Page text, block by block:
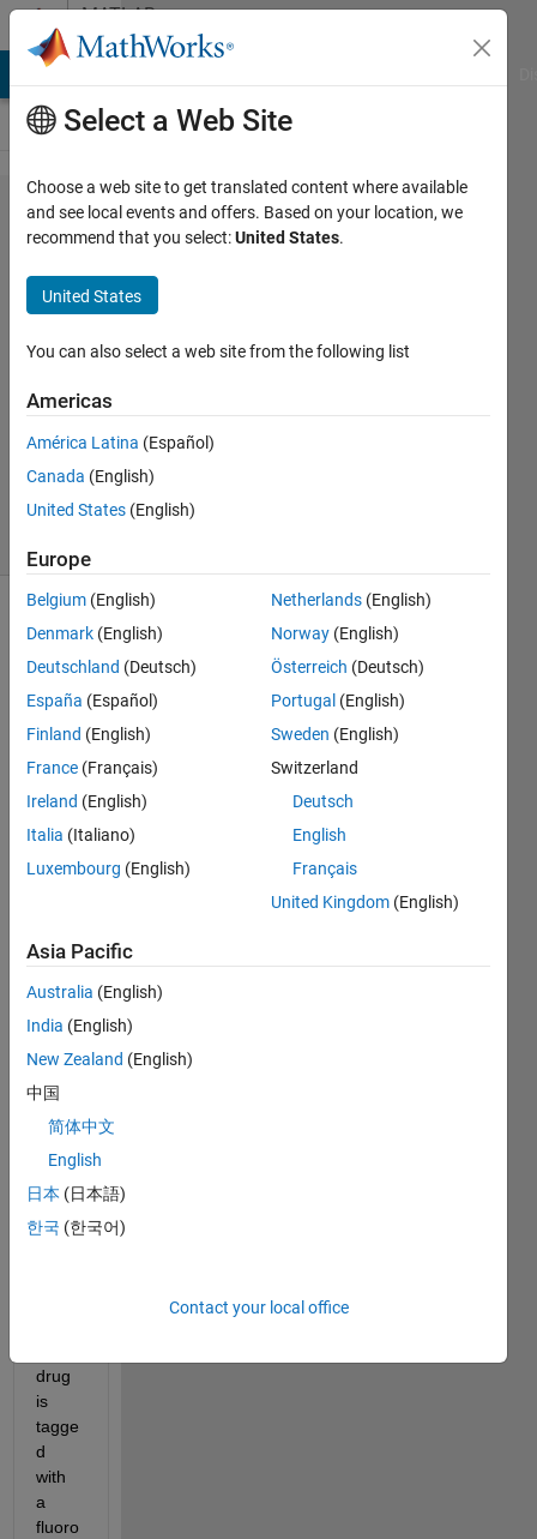
Skip to contentMATLAB
Answers
Simbiology:
intratumoral
volume
Kelly P
2021
1 Answer
23 Apr 2021
10 Views
Show older
Hello,
I
woul
to
simul
drug
conc
entra
tion
within
the
after
intrat
drug
is
tagge
d
with
a
fluoro
Select a Web Site
Choose a web site to get translated content where available
and see local events and offers. Based on your location, we
recommend that you select:United States.
United States
You can also select a web site from the following list
Americas
América Latina (Español)
Canada (English)
United States (English)
Europe
Belgium (English)
Denmark (English)
Deutschland (Deutsch)
España (Español)
Finland (English)
France (Français)
Ireland (English)
Italia (Italiano)
Luxembourg (English)
Netherlands (English)
Norway (English)
Österreich (Deutsch)
Portugal (English)
Sweden (English)
Switzerland
Deutsch
English
Français
United Kingdom (English)
Asia Pacific
Australia (English)
India (English)
New Zealand (English)
中国
简体中文
English
日本 (日本語)
한국 (한국어)
Contact your local office